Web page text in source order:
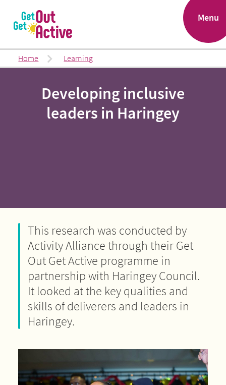
Menu
Home Learning
Developing inclusive
leaders in Haringey
This research was conducted by
Activity Alliance through their Get
Out Get Active programme in
partnership with Haringey Council.
It looked at the key qualities and
skills of deliverers and leaders in
Haringey.